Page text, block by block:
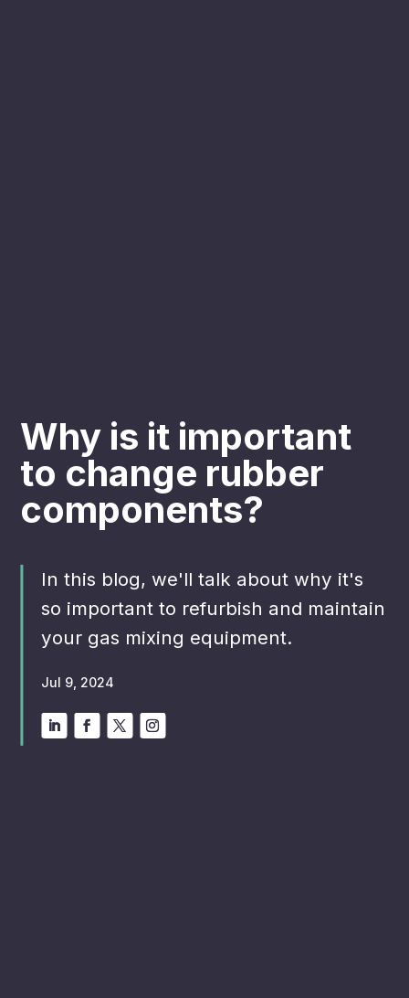
Why is it important
to change rubber
components?
In this blog, we'll talk about why it's
so important to refurbish and maintain
your gas mixing equipment.
Jul 9, 2024